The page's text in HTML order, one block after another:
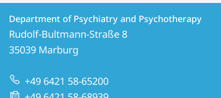
Contact
details
Department
of
Psychiatry
and
Department of Psychiatry and Psychotherapy
Rudolf-Bultmann-Straße 8
35039 Marburg
+49 6421 58-65200